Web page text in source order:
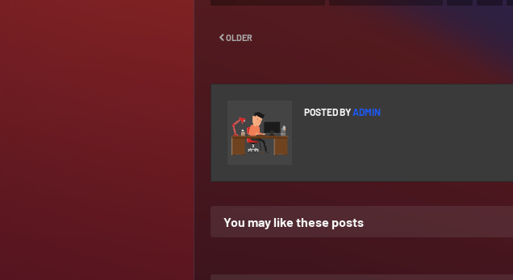
OLDER
POSTED BYADMIN
You may like these posts